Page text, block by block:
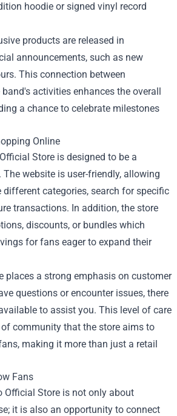
hoodie or signed vinyl record
products are released in
announcements, such as new
This connection between
activities enhances the overall
a chance to celebrate milestones
Online
Store is designed to be a
The website is user-friendly, allowing
categories, search for specific
transactions. In addition, the store
discounts, or bundles which
for fans eager to expand their
places a strong emphasis on customer
questions or encounter issues, there
to assist you. This level of care
community that the store aims to
making it more than just a retail
Fans
Official Store is not only about
it is also an opportunity to connect